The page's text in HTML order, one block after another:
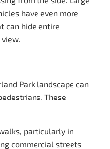
have even more
can hide entire
view.
Park landscape can
These
particularly in
commercial streets